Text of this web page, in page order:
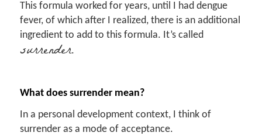
This formula worked for years, until I had dengue
fever, of which after I realized, there is an additional
ingredient to add to this formula. It’s called
surrender.
What does surrender mean?
In a personal development context, I think of
surrender as a mode of acceptance.